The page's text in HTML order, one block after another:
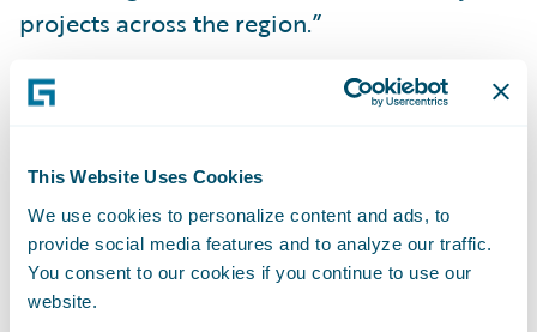
This Website Uses Cookies
We use cookies to personalize content and ads, to
provide social media features and to analyze our traffic.
You consent to our cookies if you continue to use our
website.
projects across the region.”
Guidewire PartnerConnect™ members
general insurance community, including:
business transformation consulting and
strategy, and IT related services. To date,
worldwide, Guidewire practices include over
2,700 consultants, more than 1,900 of whom